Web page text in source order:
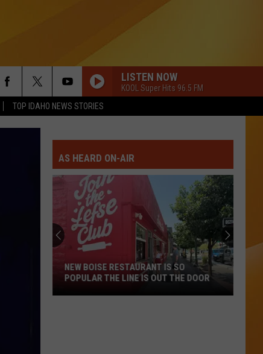
TOP IDAHO NEWS STORIES
LISTEN NOW
KOOL Super Hits 96.5 FM
AS HEARD ON-AIR
NEW BOISE RESTAURANT IS SO
POPULAR THE LINE IS OUT THE DOOR